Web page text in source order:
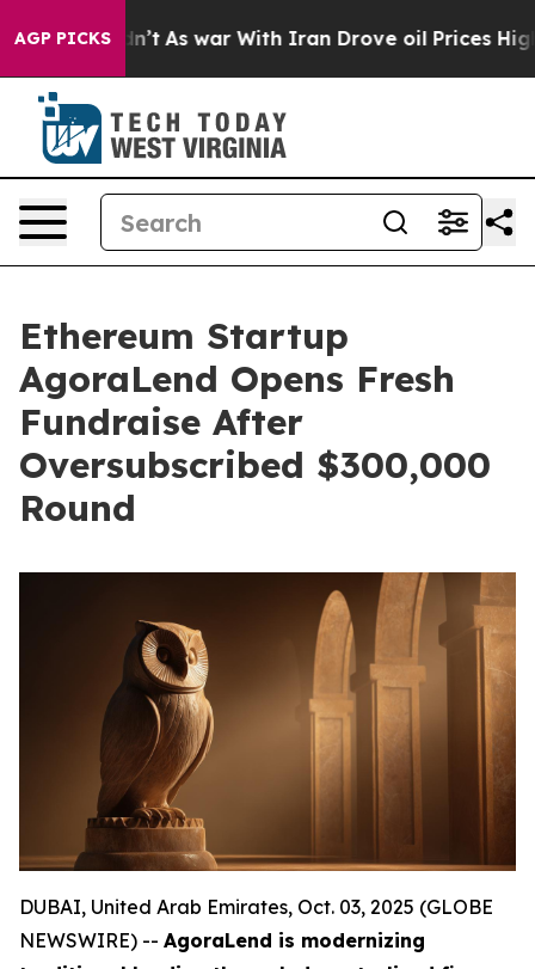
AGP PICKS
Didn’t As war With Iran Drove oil Prices Higher,
Ethereum Startup
AgoraLend Opens Fresh
Fundraise After
Oversubscribed $300,000
Round
DUBAI, United Arab Emirates, Oct. 03, 2025 (GLOBE
NEWSWIRE) -- AgoraLend is modernizing